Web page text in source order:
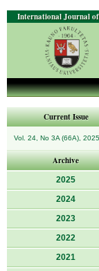
International Journal
Current Issue
Vol. 24, No 3A (66A), 2025
Archive
2025
2024
2023
2022
2021